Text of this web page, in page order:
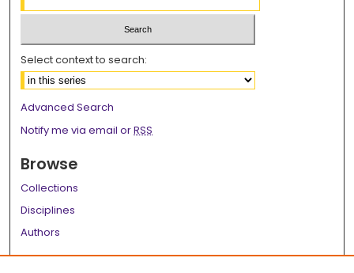
Select context to search:
Advanced Search
Notify me via email orRSS
Browse
Collections
Disciplines
Authors